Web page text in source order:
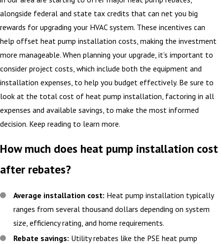
alongside federal and state tax credits that can net you big
rewards for upgrading your HVAC system. These incentives can
help offset heat pump installation costs, making the investment
more manageable. When planning your upgrade, it’s important to
consider project costs, which include both the equipment and
installation expenses, to help you budget effectively. Be sure to
look at the total cost of heat pump installation, factoring in all
expenses and available savings, to make the most informed
decision. Keep reading to learn more.
How much does heat pump installation cost
after rebates?
Average installation cost: Heat pump installation typically
ranges from several thousand dollars depending on system
size, efficiency rating, and home requirements.
Rebate savings: Utility rebates like the PSE heat pump